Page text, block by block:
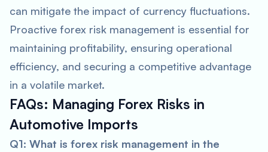
can mitigate the impact of currency fluctuations.
Proactive forex risk management is essential for
maintaining profitability, ensuring operational
efficiency, and securing a competitive advantage
in a volatile market.
FAQs: Managing Forex Risks in
Automotive Imports
Q1: What is forex risk management in the